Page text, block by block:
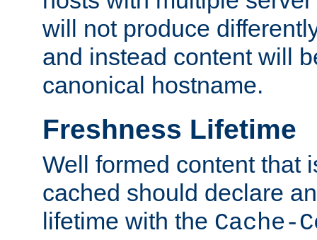
will not produce
and instead content will
canonical hostname.
Freshness Lifetime
Well formed content that
cached should declare
lifetime with the Cache-